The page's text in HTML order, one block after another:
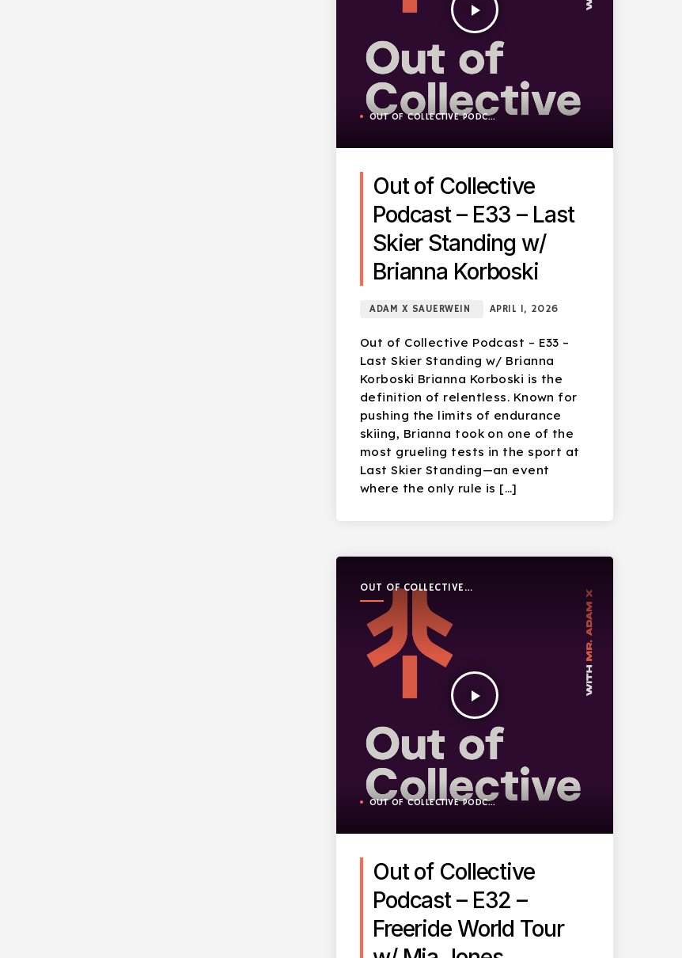
play_arrow
OUT OF COLLECTIVE PODCAST
Out of Collective
Podcast – E33 – Last
Skier Standing w/
Brianna Korboski
ADAM X SAUERWEIN APRIL 1, 2026
Out of Collective Podcast – E33 –
Last Skier Standing w/ Brianna
Korboski Brianna Korboski is the
definition of relentless. Known for
pushing the limits of endurance
skiing, Brianna took on one of the
most grueling tests in the sport at
Last Skier Standing—an event
where the only rule is […]
OUT OF COLLECTIVE
PODCAST
play_arrow
OUT OF COLLECTIVE PODCAST
Out of Collective
Podcast – E32 –
Freeride World Tour